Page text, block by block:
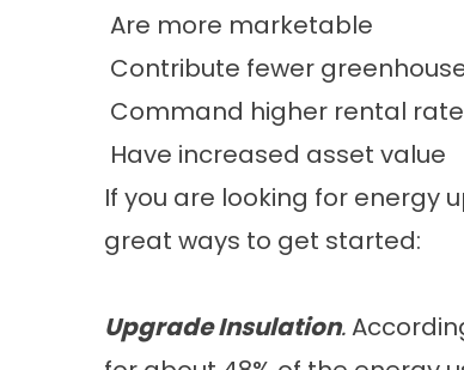
Are more marketable
Contribute fewer
Command higher rental
Have increased asset value
If you are looking for energy
great ways to get started:
Upgrade Insulation.